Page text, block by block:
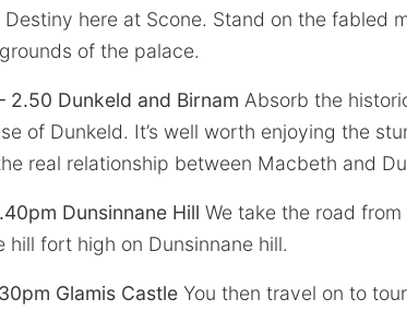
Destiny here at Scone. Stand on the fabled
of the palace.
2.50 Dunkeld and Birnam Absorb the
of Dunkeld. It’s well worth enjoying the
real relationship between Macbeth and
Dunsinnane Hill We take the road
hill fort high on Dunsinnane hill.
Glamis Castle You then travel on to